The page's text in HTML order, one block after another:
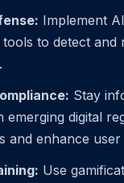
Implement
to detect and
Stay
emerging digital
and enhance
Use